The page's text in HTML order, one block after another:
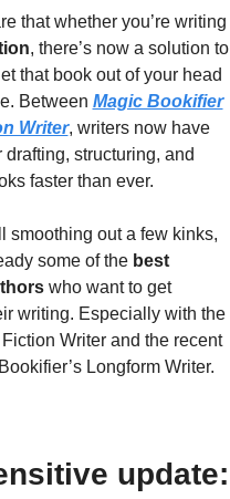
, there’s now a solution to
that book out of your head
Between Magic Bookifier
Writer, writers now have
structuring, and
faster than ever.
smoothing out a few kinks,
some of the best
who want to get
writing. Especially with the
Writer and the recent
Longform Writer.
update: